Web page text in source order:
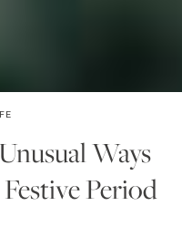
Ways
Period